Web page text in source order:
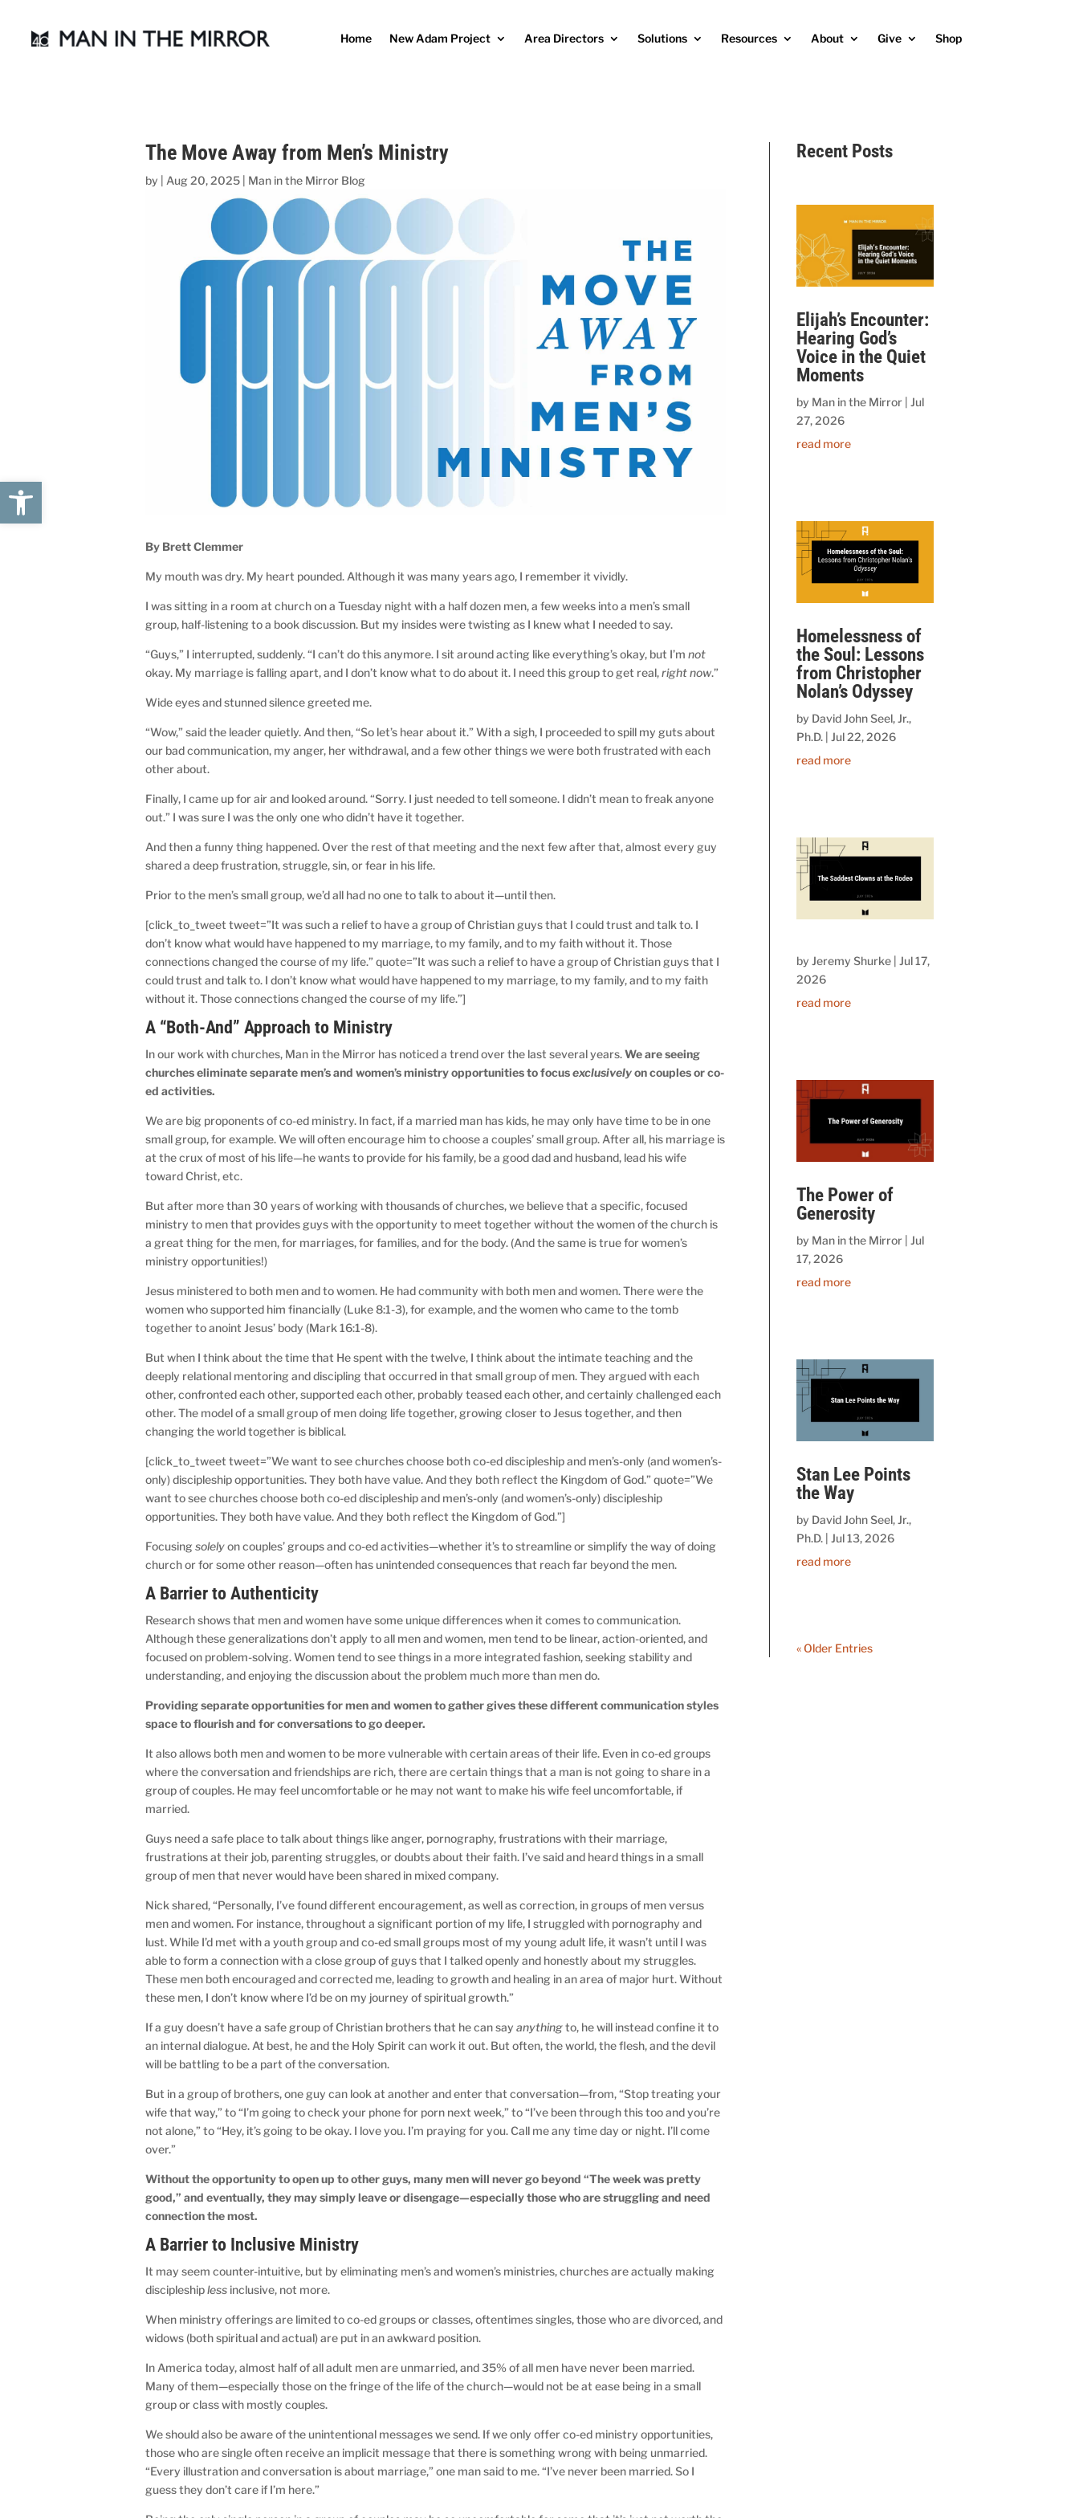
Open toolbar
Home New Adam Project Area Directors Solutions Resources About Give Shop
The Move Away from Men’s Ministry
by Aug 20, 2025 Man in the Mirror Blog
By Brett Clemmer
My mouth was dry. My heart pounded. Although it was many years ago, I remember it vividly.
I was sitting in a room at church on a Tuesday night with a half dozen men, a few weeks into a men’s small
group, half-listening to a book discussion. But my insides were twisting as I knew what I needed to say.
“Guys,” I interrupted, suddenly. “I can’t do this anymore. I sit around acting like everything’s okay, but I’mnot
okay. My marriage is falling apart, and I don’t know what to do about it. I need this group to get real,right now.”
Wide eyes and stunned silence greeted me.
“Wow,” said the leader quietly. And then, “So let’s hear about it.” With a sigh, I proceeded to spill my guts about
our bad communication, my anger, her withdrawal, and a few other things we were both frustrated with each
other about.
Finally, I came up for air and looked around. “Sorry. I just needed to tell someone. I didn’t mean to freak anyone
out.” I was sure I was the only one who didn’t have it together.
And then a funny thing happened. Over the rest of that meeting and the next few after that, almost every guy
shared a deep frustration, struggle, sin, or fear in his life.
Prior to the men’s small group, we’d all had no one to talk to about it—until then.
[click_to_tweet tweet=”It was such a relief to have a group of Christian guys that I could trust and talk to. I
don’t know what would have happened to my marriage, to my family, and to my faith without it. Those
connections changed the course of my life.” quote=”It was such a relief to have a group of Christian guys that I
could trust and talk to. I don’t know what would have happened to my marriage, to my family, and to my faith
without it. Those connections changed the course of my life.”]
A “Both-And” Approach to Ministry
In our work with churches, Man in the Mirror has noticed a trend over the last several years.We are seeing
churches eliminate separate men’s and women’s ministry opportunities to focusexclusivelyon couples or co-
ed activities.
We are big proponents of co-ed ministry. In fact, if a married man has kids, he may only have time to be in one
small group, for example. We will often encourage him to choose a couples’ small group. After all, his marriage is
at the crux of most of his life—he wants to provide for his family, be a good dad and husband, lead his wife
toward Christ, etc.
But after more than 30 years of working with thousands of churches, we believe that a specific, focused
ministry to men that provides guys with the opportunity to meet together without the women of the church is
a great thing for the men, for marriages, for families, and for the body. (And the same is true for women’s
ministry opportunities!)
Jesus ministered to both men and to women. He had community with both men and women. There were the
women who supported him financially (Luke 8:1-3), for example, and the women who came to the tomb
together to anoint Jesus’ body (Mark 16:1-8).
But when I think about the time that He spent with the twelve, I think about the intimate teaching and the
deeply relational mentoring and discipling that occurred in that small group of men. They argued with each
other, confronted each other, supported each other, probably teased each other, and certainly challenged each
other. The model of a small group of men doing life together, growing closer to Jesus together, and then
changing the world together is biblical.
[click_to_tweet tweet=”We want to see churches choose both co-ed discipleship and men’s-only (and women’s-
only) discipleship opportunities. They both have value. And they both reflect the Kingdom of God.” quote=”We
want to see churches choose both co-ed discipleship and men’s-only (and women’s-only) discipleship
opportunities. They both have value. And they both reflect the Kingdom of God.”]
Focusingsolelyon couples’ groups and co-ed activities—whether it’s to streamline or simplify the way of doing
church or for some other reason—often has unintended consequences that reach far beyond the men.
A Barrier to Authenticity
Research shows that men and women have some unique differences when it comes to communication.
Although these generalizations don’t apply to all men and women, men tend to be linear, action-oriented, and
focused on problem-solving. Women tend to see things in a more integrated fashion, seeking stability and
understanding, and enjoying the discussion about the problem much more than men do.
Providing separate opportunities for men and women to gather gives these different communication styles
space to flourish and for conversations to go deeper.
It also allows both men and women to be more vulnerable with certain areas of their life. Even in co-ed groups
where the conversation and friendships are rich, there are certain things that a man is not going to share in a
group of couples. He may feel uncomfortable or he may not want to make his wife feel uncomfortable, if
married.
Guys need a safe place to talk about things like anger, pornography, frustrations with their marriage,
frustrations at their job, parenting struggles, or doubts about their faith. I’ve said and heard things in a small
group of men that never would have been shared in mixed company.
Nick shared, “Personally, I’ve found different encouragement, as well as correction, in groups of men versus
men and women. For instance, throughout a significant portion of my life, I struggled with pornography and
lust. While I’d met with a youth group and co-ed small groups most of my young adult life, it wasn’t until I was
able to form a connection with a close group of guys that I talked openly and honestly about my struggles.
These men both encouraged and corrected me, leading to growth and healing in an area of major hurt. Without
these men, I don’t know where I’d be on my journey of spiritual growth.”
If a guy doesn’t have a safe group of Christian brothers that he can sayanythingto, he will instead confine it to
an internal dialogue. At best, he and the Holy Spirit can work it out. But often, the world, the flesh, and the devil
will be battling to be a part of the conversation.
But in a group of brothers, one guy can look at another and enter that conversation—from, “Stop treating your
wife that way,” to “I’m going to check your phone for porn next week,” to “I’ve been through this too and you’re
not alone,” to “Hey, it’s going to be okay. I love you. I’m praying for you. Call me any time day or night. I’ll come
over.”
Without the opportunity to open up to other guys, many men will never go beyond “The week was pretty
good,” and eventually, they may simply leave or disengage—especially those who are struggling and need
connection the most.
A Barrier to Inclusive Ministry
It may seem counter-intuitive, but by eliminating men’s and women’s ministries, churches are actually making
discipleshipless inclusive, not more.
When ministry offerings are limited to co-ed groups or classes, oftentimes singles, those who are divorced, and
widows (both spiritual and actual) are put in an awkward position.
In America today, almost half of all adult men are unmarried, and 35% of all men have never been married.
Many of them—especially those on the fringe of the life of the church—would not be at ease being in a small
group or class with mostly couples.
We should also be aware of the unintentional messages we send. If we only offer co-ed ministry opportunities,
those who are single often receive an implicit message that there is something wrong with being unmarried.
“Every illustration and conversation is about marriage,” one man said to me. “I’ve never been married. So I
guess they don’t care if I’m here.”
Recent Posts
Elijah’s Encounter:
Hearing God’s
Voice in the Quiet
Moments
by Man in the Mirror| Jul
27, 2026
read more
Homelessness of
the Soul: Lessons
from Christopher
Nolan’s Odyssey
by David John Seel, Jr.,
Ph.D.| Jul 22, 2026
read more
by Jeremy Shurke| Jul 17,
2026
read more
The Power of
Generosity
by Man in the Mirror| Jul
17, 2026
read more
Stan Lee Points
the Way
by David John Seel, Jr.,
Ph.D.| Jul 13, 2026
read more
« Older Entries